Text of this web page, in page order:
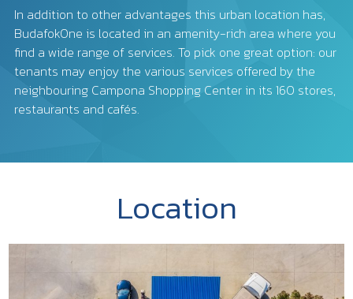
In addition to other advantages this urban location has,
BudafokOne is located in an amenity-rich area where you
find a wide range of services. To pick one great option: our
tenants may enjoy the various services offered by the
neighbouring Campona Shopping Center in its 160 stores,
restaurants and cafés.
Location